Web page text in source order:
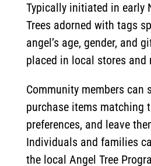
Typically initiated in early
Trees adorned with tags
angel’s age, gender, and
placed in local stores and
Community members can
purchase items matching
preferences, and leave
Individuals and families
the local Angel Tree